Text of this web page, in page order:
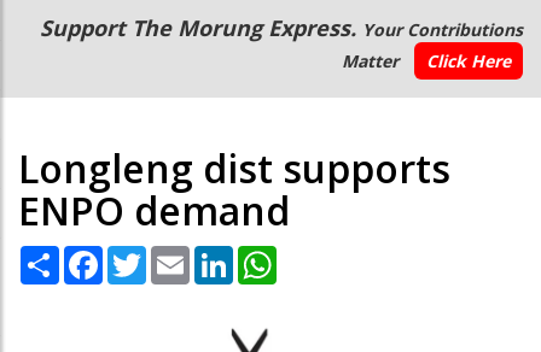
Main
navigation
Secondary
Menu
Support The Morung Express. Your Contributions
Matter
Click Here
Longleng dist supports
ENPO demand
Share Facebook
TwitterEmail LinkedIn